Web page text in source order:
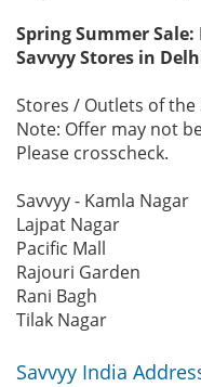
Spring Summer
Savvyy Stores in
Stores / Outlets of the
Note: Offer may not
Please crosscheck.
Savvyy - Kamla Nagar
Lajpat Nagar
Pacific Mall
Rajouri Garden
Rani Bagh
Tilak Nagar
Savvyy India